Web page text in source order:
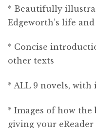
* Beautifully
Edgeworth’s life
* Concise
other texts
* ALL 9 novels,
* Images of how the
giving your